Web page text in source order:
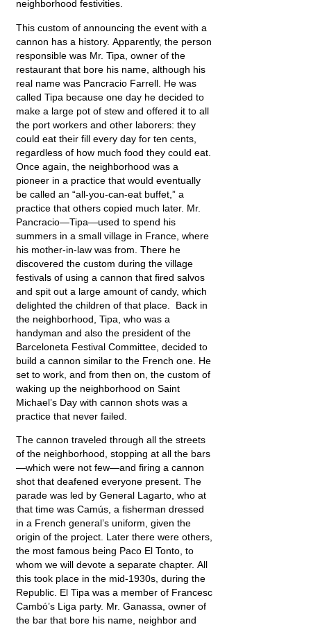
neighborhood festivities.
This custom of announcing the event with a
cannon has a history. Apparently, the person
responsible was Mr. Tipa, owner of the
restaurant that bore his name, although his
real name was Pancracio Farrell. He was
called Tipa because one day he decided to
make a large pot of stew and offered it to all
the port workers and other laborers: they
could eat their fill every day for ten cents,
regardless of how much food they could eat.
Once again, the neighborhood was a
pioneer in a practice that would eventually
be called an “all-you-can-eat buffet,” a
practice that others copied much later. Mr.
Pancracio—Tipa—used to spend his
summers in a small village in France, where
his mother-in-law was from. There he
discovered the custom during the village
festivals of using a cannon that fired salvos
and spit out a large amount of candy, which
delighted the children of that place. Back in
the neighborhood, Tipa, who was a
handyman and also the president of the
Barceloneta Festival Committee, decided to
build a cannon similar to the French one. He
set to work, and from then on, the custom of
waking up the neighborhood on Saint
Michael’s Day with cannon shots was a
practice that never failed.
The cannon traveled through all the streets
of the neighborhood, stopping at all the bars
—which were not few—and firing a cannon
shot that deafened everyone present. The
parade was led by General Lagarto, who at
that time was Camús, a fisherman dressed
in a French general’s uniform, given the
origin of the project. Later there were others,
the most famous being Paco El Tonto, to
whom we will devote a separate chapter. All
this took place in the mid-1930s, during the
Republic. El Tipa was a member of Francesc
Cambó’s Liga party. Mr. Ganassa, owner of
the bar that bore his name, neighbor and